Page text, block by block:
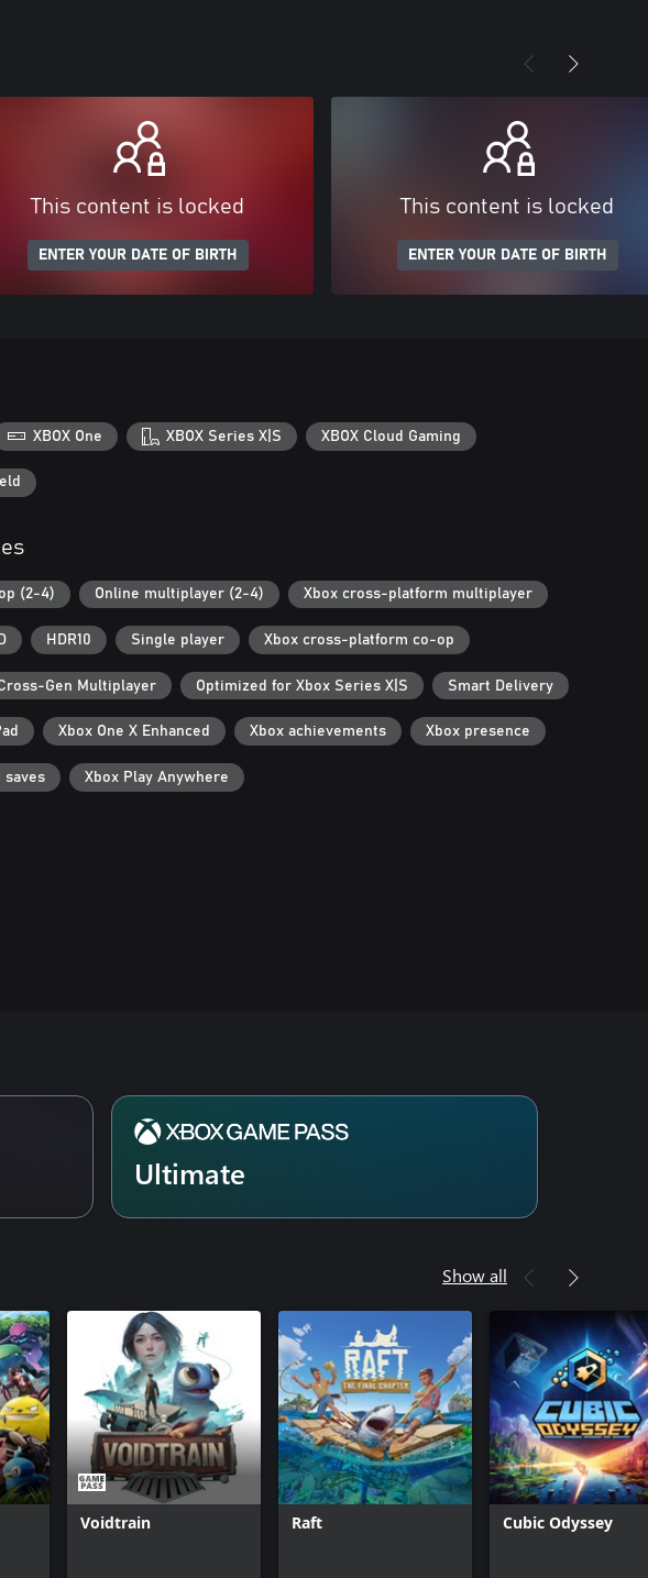
This content is locked
ENTER YOUR DATE OF BIRTH
This content is locked
ENTER YOUR DATE OF BIRTH
XBOX One XBOX Series X|S XBOX Cloud Gaming
(2-4) Online multiplayer (2-4) Xbox cross-platform multiplayer
HDR10 Single player Xbox cross-platform co-op
Gen Multiplayer Optimized for Xbox Series X|S Smart Delivery
Xbox One X Enhanced Xbox achievements Xbox presence
saves Xbox Play Anywhere
Ultimate
Show all
Voidtrain Raft Cubic Odyssey